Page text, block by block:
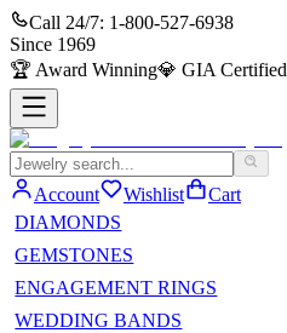
Call 24/7: 1-800-527-6938
Since 1969
🏆 Award Winning💎 GIA Certified
Account Wishlist
Cart
DIAMONDS
GEMSTONES
ENGAGEMENT RINGS
WEDDING BANDS